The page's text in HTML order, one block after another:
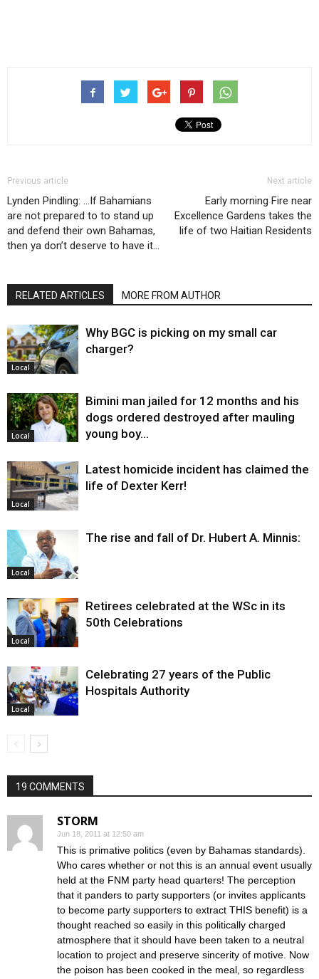
Previous article
Lynden Pindling: …If Bahamians
are not prepared to to stand up
and defend their own Bahamas,
then ya don’t deserve to have it…
Next article
Early morning Fire near
Excellence Gardens takes the
life of two Haitian Residents
RELATED ARTICLES MORE FROM AUTHOR
Local
Why BGC is picking on my small car
charger?
Local
Bimini man jailed for 12 months and his
dogs ordered destroyed after mauling
young boy…
Local
Latest homicide incident has claimed the
life of Dexter Kerr!
Local
The rise and fall of Dr. Hubert A. Minnis:
Local
Retirees celebrated at the WSc in its
50th Celebrations
Local
Celebrating 27 years of the Public
Hospitals Authority
19 COMMENTS
STORM
Jun 18, 2011 at 12:50 am
This is primative politics (even by Bahamas standards).
Who cares whether or not this is an annual event usually
held at the FNM party head quarters! The perception
that it panders to party supporters (or invites applicants
to become party supporters to extract THIS benefit) is a
thought reached so easily in this politically charged
atmosphere that it should have been taken to a neutral
location to project and preserve sincerity of motive. Now
the poison has been cooked in the meal, so regardless